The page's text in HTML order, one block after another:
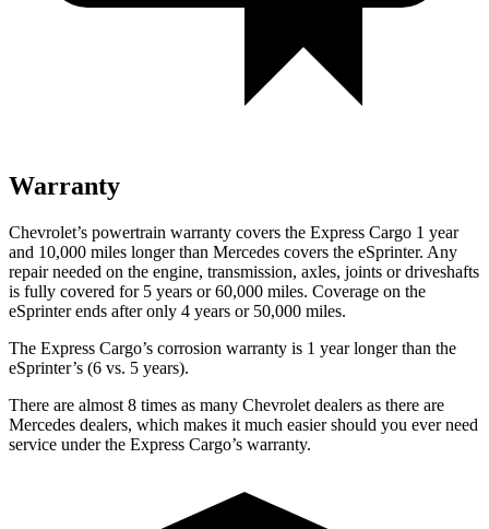
Warranty
Chevrolet’s powertrain warranty covers the Express Cargo 1 year
and 10,000 miles longer than Mercedes covers the eSprinter. Any
repair needed on the engine, transmission, axles, joints or driveshafts
is fully covered for 5 years or 60,000 miles. Coverage on the
eSprinter ends after only 4 years or 50,000 miles.
The Express Cargo’s corrosion warranty is 1 year longer than the
eSprinter’s (6 vs. 5 years).
There are almost 8 times as many Chevrolet dealers as there are
Mercedes dealers, which makes it much easier should you ever need
service under the Express Cargo’s warranty.